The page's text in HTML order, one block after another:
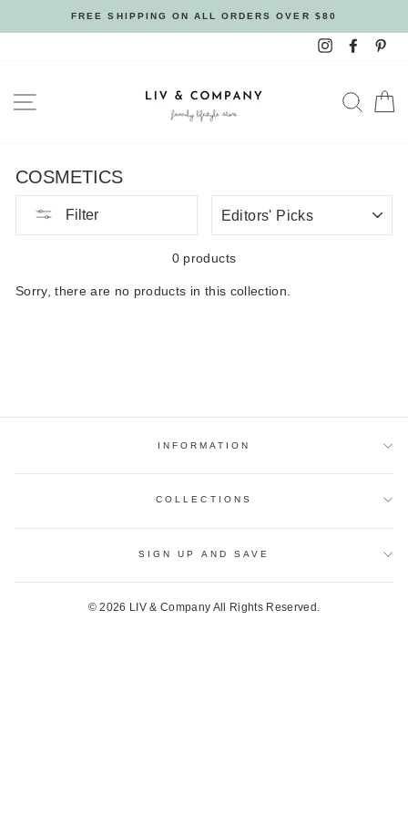
FREE SHIPPING ON ALL ORDERS OVER $80
Instagram
SITE NAVIGATION
COSMETICS
Filter
BY
0 products
Sorry, there are no products in this collection.
INFORMATION
COLLECTIONS
SIGN UP AND SAVE
© 2026 LIV & Company All Rights Reserved.